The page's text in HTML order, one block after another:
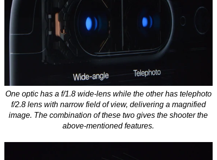
One optic has a f/1.8 wide-lens while the other has telephoto
f/2.8 lens with narrow field of view, delivering a magnified
image. The combination of these two gives the shooter the
above-mentioned features.